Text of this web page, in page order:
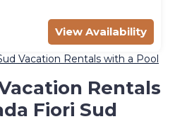
View Availability
Vacation Rentals with a Pool
Rentals
Fiori Sud